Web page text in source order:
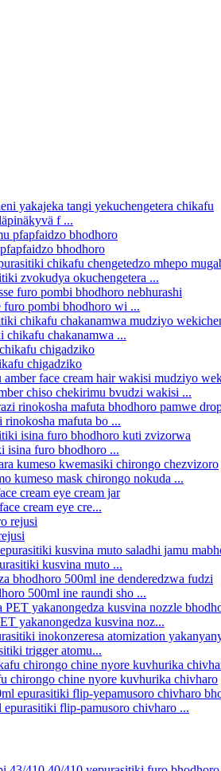
f ...
bhodhoro
zvokudya okuchengetera ...
furo pombi bhodhoro wi ...
chikafu chakanamwa ...
chigadziko
chiso chekirimu bvudzi wakisi ...
mafuta bo ...
isina furo bhodhoro ...
kumeso mask chirongo nokuda ...
cream eye cre...
kusvina muto ...
500ml ine raundi sho ...
yakanongedza kusvina noz...
trigger atomu...
chirongo chine nyore kuvhurika chivharo
flip-pamusoro chivharo ...